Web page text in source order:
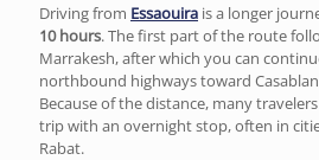
Driving from Essaouira is a longer
10 hours. The first part of the route
Marrakesh, after which you can
northbound highways toward
Because of the distance, many
trip with an overnight stop, often in
Rabat.